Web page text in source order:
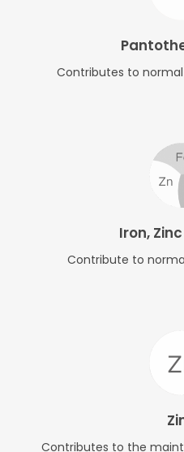
Contributes to
Iron,
Contribute to
Contributes to the